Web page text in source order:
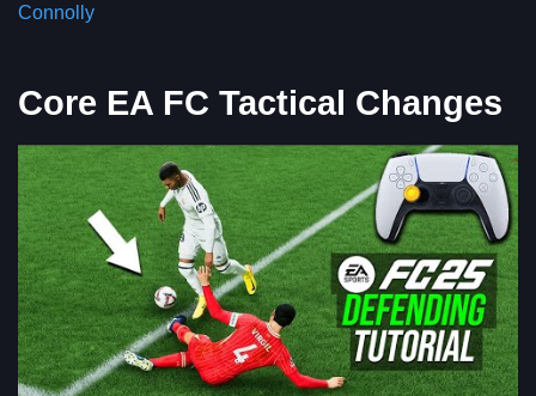
Connolly
Core EA FC Tactical Changes